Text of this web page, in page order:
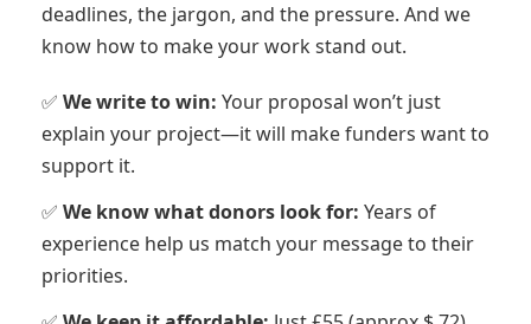
deadlines, the jargon, and the pressure. And we
know how to make your work stand out.
✅ We write to win: Your proposal won’t just
explain your project—it will make funders want to
support it.
✅ We know what donors look for: Years of
experience help us match your message to their
priorities.